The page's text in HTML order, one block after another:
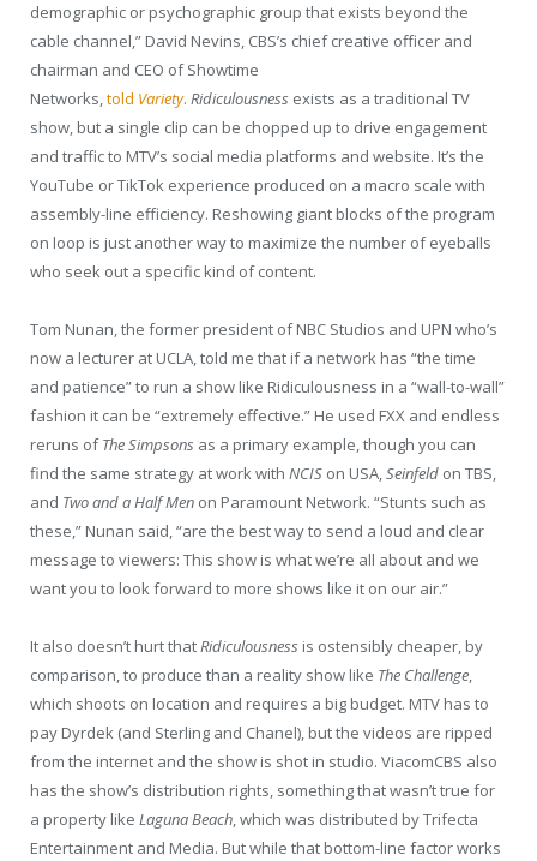
demographic or psychographic group that exists beyond the
cable channel,” David Nevins, CBS’s chief creative officer and
chairman and CEO of Showtime
Networks,told Variety. Ridiculousness exists as a traditional TV
show, but a single clip can be chopped up to drive engagement
and traffic to MTV’s social media platforms and website. It’s the
YouTube or TikTok experience produced on a macro scale with
assembly-line efficiency. Reshowing giant blocks of the program
on loop is just another way to maximize the number of eyeballs
who seek out a specific kind of content.
Tom Nunan, the former president of NBC Studios and UPN who’s
now a lecturer at UCLA, told me that if a network has “the time
and patience” to run a show like Ridiculousness in a “wall-to-wall”
fashion it can be “extremely effective.” He used FXX and endless
reruns ofThe Simpsons as a primary example, though you can
find the same strategy at work with NCIS on USA,Seinfeld on TBS,
and Two and a Half Men on Paramount Network. “Stunts such as
these,” Nunan said, “are the best way to send a loud and clear
message to viewers: This show is what we’re all about and we
want you to look forward to more shows like it on our air.”
It also doesn’t hurt thatRidiculousness is ostensibly cheaper, by
comparison, to produce than a reality show like The Challenge,
which shoots on location and requires a big budget. MTV has to
pay Dyrdek (and Sterling and Chanel), but the videos are ripped
from the internet and the show is shot in studio. ViacomCBS also
has the show’s distribution rights, something that wasn’t true for
a property like Laguna Beach, which was distributed by Trifecta
Entertainment and Media. But while that bottom-line factor works